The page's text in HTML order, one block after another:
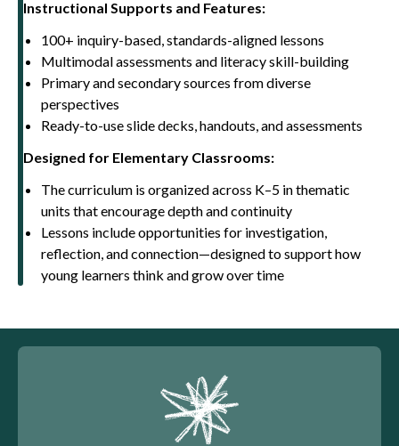
Instructional Supports and Features:
100+ inquiry-based, standards-aligned lessons
Multimodal assessments and literacy skill-building
Primary and secondary sources from diverse
perspectives
Ready-to-use slide decks, handouts, and assessments
Designed for Elementary Classrooms:
The curriculum is organized across K–5 in thematic
units that encourage depth and continuity
Lessons include opportunities for investigation,
reflection, and connection—designed to support how
young learners think and grow over time